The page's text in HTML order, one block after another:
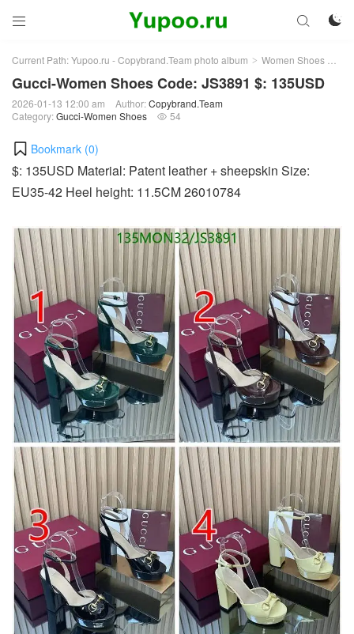
 

Current Path:Yupoo.ru - Copybrand.Team photo album > Women Shoes >
Gucci-Women Shoes Code: JS3891 $: 135USD
2026-01-13 12:00 am Author:Copybrand.Team
Category:Gucci-Women Shoes  54
Bookmark (0)
$: 135USD Material: Patent leather + sheepskin Size:
EU35-42 Heel height: 11.5CM 26010784